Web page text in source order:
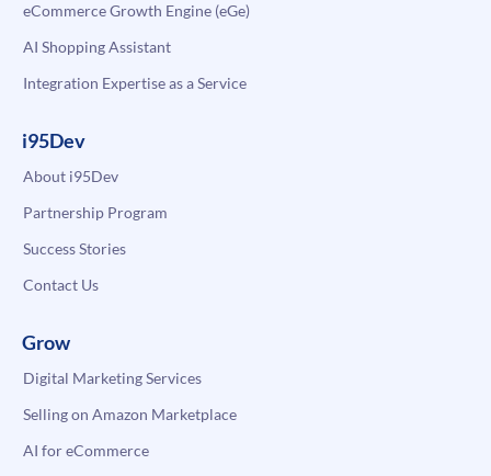
eCommerce Growth Engine (eGe)
AI Shopping Assistant
Integration Expertise as a Service
i95Dev
About i95Dev
Partnership Program
Success Stories
Contact Us
Grow
Digital Marketing Services
Selling on Amazon Marketplace
AI for eCommerce